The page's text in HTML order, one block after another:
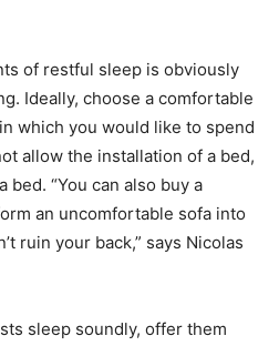
of restful sleep is obviously
Ideally, choose a comfortable
which you would like to spend
allow the installation of a bed,
“You can also buy a
an uncomfortable sofa into
ruin your back,” says Nicolas
sleep soundly, offer them